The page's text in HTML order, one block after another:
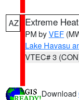
AZ Extreme
PM byVEF
Lake Havasu
VTEC# 3
Download